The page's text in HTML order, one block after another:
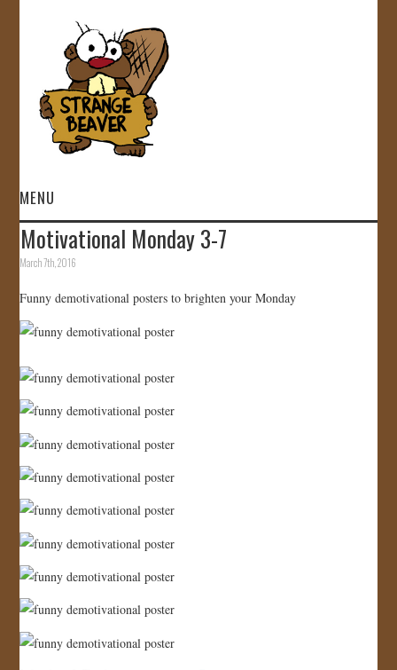
MENU
HOME
GALLERY
STORE
JOIN US!
CONTACT
Motivational Monday 3-7
March 7th, 2016
Funny demotivational posters to brighten your Monday